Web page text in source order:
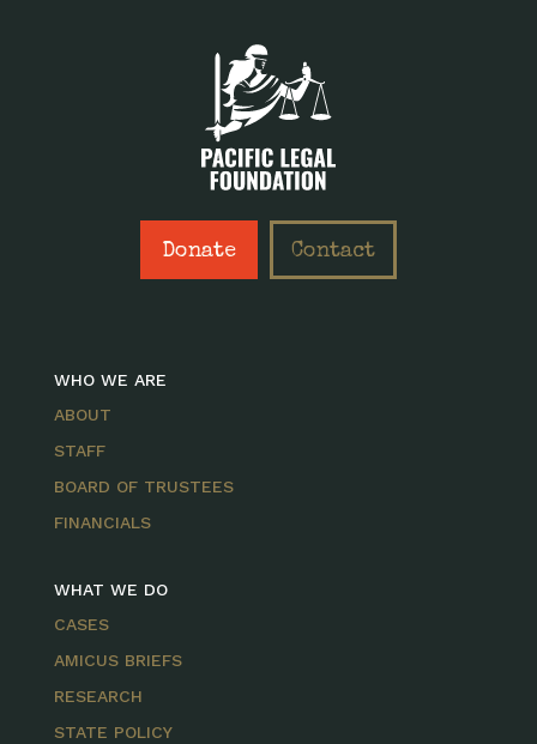
Donate Contact
WHO WE ARE
ABOUT
STAFF
BOARD OF TRUSTEES
FINANCIALS
WHAT WE DO
CASES
AMICUS BRIEFS
RESEARCH
STATE POLICY